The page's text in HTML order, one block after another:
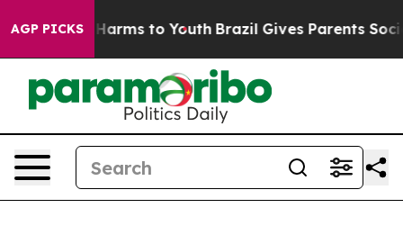
AGP PICKSHarms to Youth Brazil Gives Parents Social